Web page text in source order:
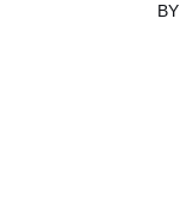
BY